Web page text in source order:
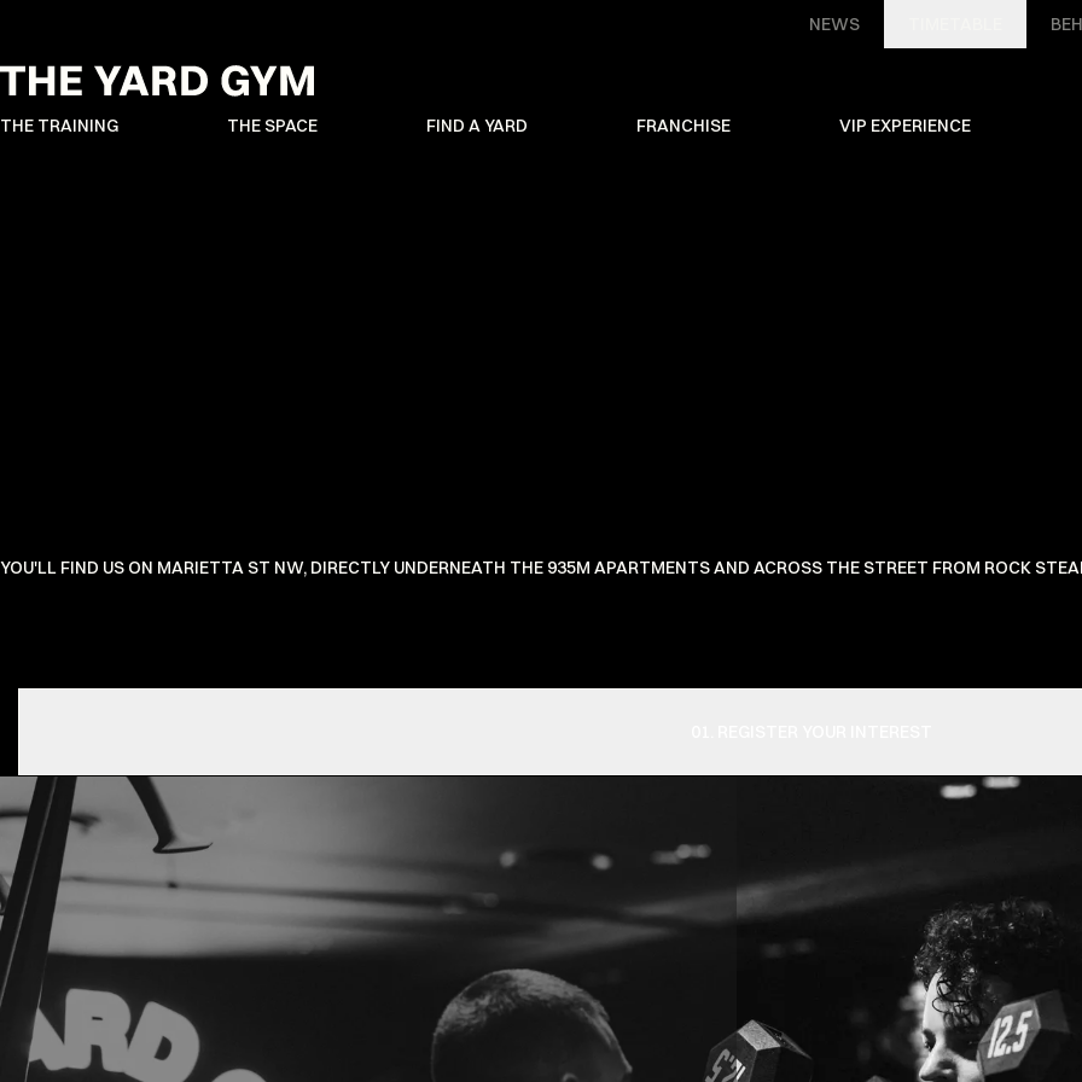
NEWS
THE TRAINING THE SPACE FIND A YARD FRANCHISE VIP EXPERIENCE
YOU'LL FIND US ON MARIETTA ST NW, DIRECTLY UNDERNEATH THE 935M APARTMENTS AND ACROSS THE STREET FROM ROCK